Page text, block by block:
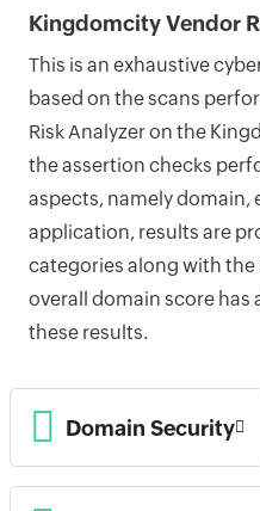
Kingdomcity Vendor
This is an exhaustive
based on the scans
Risk Analyzer on the
the assertion checks
aspects, namely domain,
application, results are
categories along with
overall domain score has
these results.
Domain Security